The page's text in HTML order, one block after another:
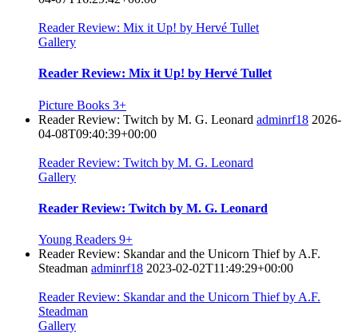
Reader Review: Mix it Up! by Hervé Tullet
Gallery
Reader Review: Mix it Up! by Hervé Tullet
Picture Books 3+
Reader Review: Twitch by M. G. Leonard adminrf18 2026-
04-08T09:40:39+00:00
Reader Review: Twitch by M. G. Leonard
Gallery
Reader Review: Twitch by M. G. Leonard
Young Readers 9+
Reader Review: Skandar and the Unicorn Thief by A.F.
Steadman adminrf18 2023-02-02T11:49:29+00:00
Reader Review: Skandar and the Unicorn Thief by A.F.
Steadman
Gallery